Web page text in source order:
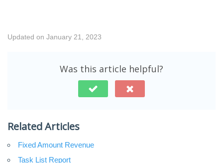
Updated on January 21, 2023
Was this article helpful?
Related Articles
Fixed Amount Revenue
Task List Report